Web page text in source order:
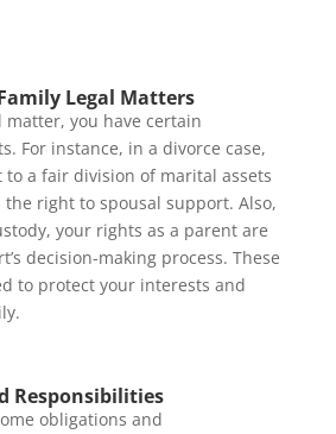
Legal Matters
matter, you have certain
For instance, in a divorce case,
a fair division of marital assets
right to spousal support. Also,
your rights as a parent are
decision-making process. These
to protect your interests and
Responsibilities
obligations and